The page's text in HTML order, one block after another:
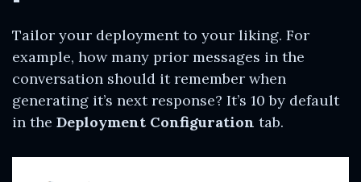
Tailor your deployment to your liking. For
example, how many prior messages in the
conversation should it remember when
generating it’s next response? It’s 10 by default
in the Deployment Configuration tab.